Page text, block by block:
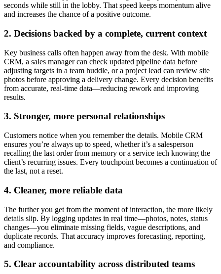
seconds while still in the lobby. That speed keeps momentum alive
and increases the chance of a positive outcome.
2. Decisions backed by a complete, current context
Key business calls often happen away from the desk. With mobile
CRM, a sales manager can check updated pipeline data before
adjusting targets in a team huddle, or a project lead can review site
photos before approving a delivery change. Every decision benefits
from accurate, real-time data—reducing rework and improving
results.
3. Stronger, more personal relationships
Customers notice when you remember the details. Mobile CRM
ensures you’re always up to speed, whether it’s a salesperson
recalling the last order from memory or a service tech knowing the
client’s recurring issues. Every touchpoint becomes a continuation of
the last, not a reset.
4. Cleaner, more reliable data
The further you get from the moment of interaction, the more likely
details slip. By logging updates in real time—photos, notes, status
changes—you eliminate missing fields, vague descriptions, and
duplicate records. That accuracy improves forecasting, reporting,
and compliance.
5. Clear accountability across distributed teams